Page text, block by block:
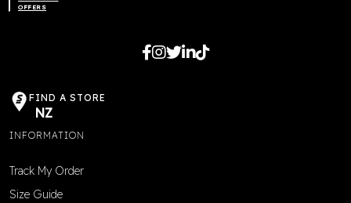
OFFERS
FIND A STORE
NZ
INFORMATION
Track My Order
Size Guide